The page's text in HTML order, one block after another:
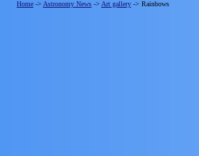
Home -> Astronomy News -> Art gallery -> Rainbows